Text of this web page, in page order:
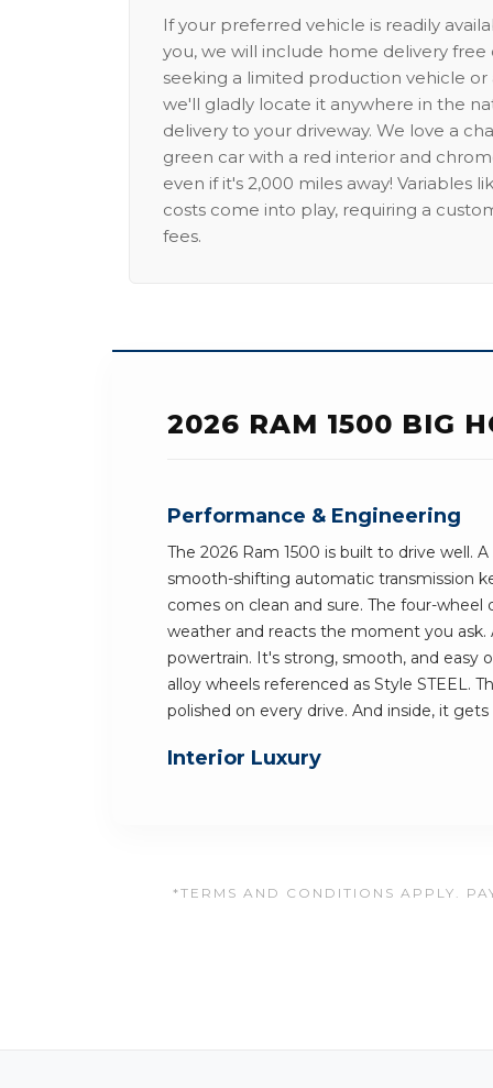
If your preferred vehicle is readily
you, we will include home delivery free
seeking a limited production vehicle
we'll gladly locate it anywhere in the
delivery to your driveway. We love a
green car with a red interior and
even if it's 2,000 miles away! Variables
costs come into play, requiring a
fees.
2026 RAM 1500 BIG
Performance & Engineering
The 2026 Ram 1500 is built to drive well.
smooth-shifting automatic transmission
comes on clean and sure. The four-wheel
weather and reacts the moment you ask.
powertrain. It's strong, smooth, and easy
alloy wheels referenced as Style STEEL.
polished on every drive. And inside, it
Interior Luxury
*TERMS AND CONDITIONS APPLY.